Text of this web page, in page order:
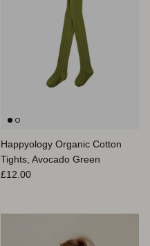
Happyology Organic Cotton
Tights, Avocado Green
Prix habituel
£12.00